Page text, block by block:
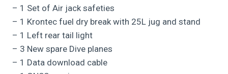
– 1 Set of Air jack safeties
– 1 Krontec fuel dry break with 25L jug and stand
– 1 Left rear tail light
– 3 New spare Dive planes
– 1 Data download cable